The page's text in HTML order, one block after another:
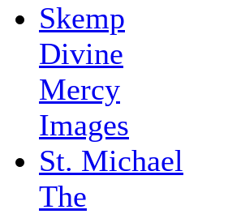
Skemp
Divine
Mercy
Images
St. Michael
The